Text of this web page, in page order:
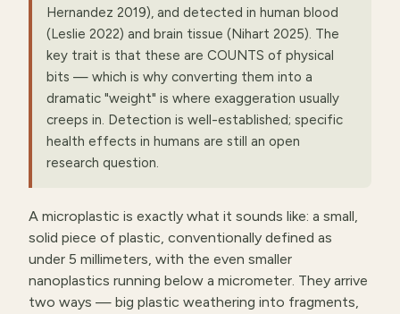
Hernandez 2019), and detected in human blood
(Leslie 2022) and brain tissue (Nihart 2025). The
key trait is that these are COUNTS of physical
bits — which is why converting them into a
dramatic "weight" is where exaggeration usually
creeps in. Detection is well-established; specific
health effects in humans are still an open
research question.
A microplastic is exactly what it sounds like: a small,
solid piece of plastic, conventionally defined as
under 5 millimeters, with the even smaller
nanoplastics running below a micrometer. They arrive
two ways — big plastic weathering into fragments,